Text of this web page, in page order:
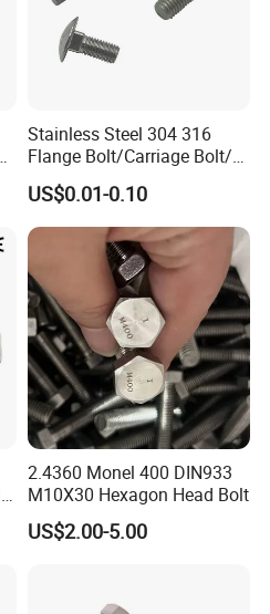
Stainless Steel 304 316
Flange Bolt/Carriage Bolt/T
Bolt/U Bolt/Bolts and Nuts
US$0.01-0.10
2.4360 Monel 400 DIN933
M10X30 Hexagon Head Bolt
US$2.00-5.00